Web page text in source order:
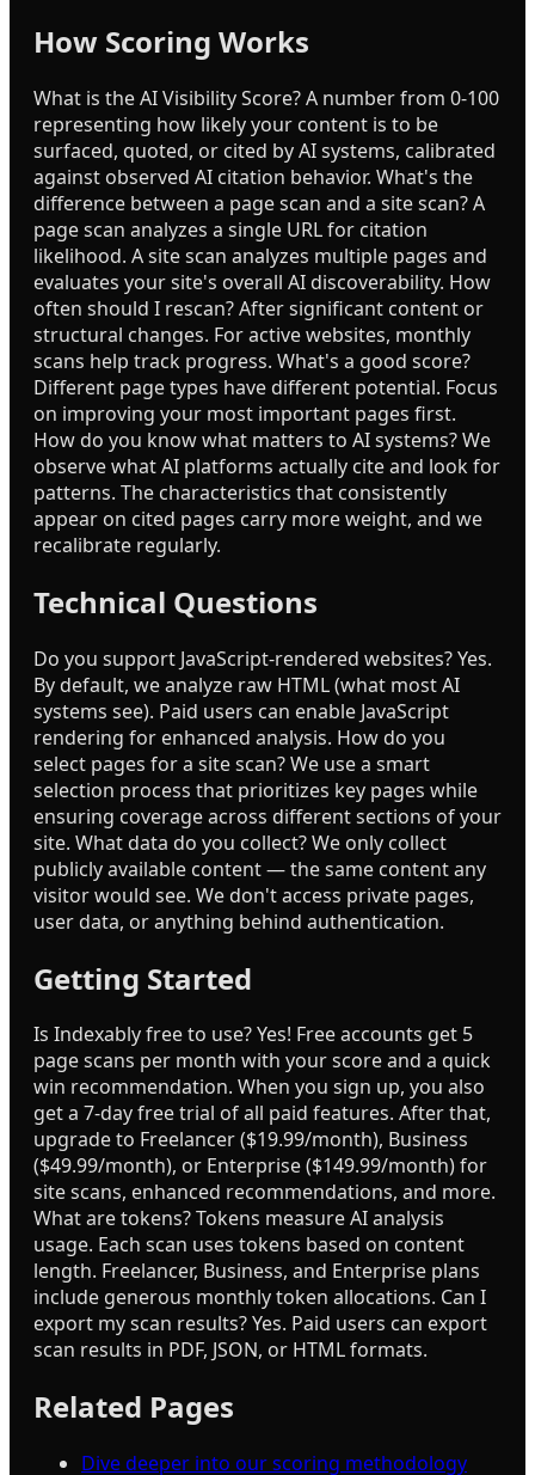
How Scoring Works
What is the AI Visibility Score? A number from 0-100
representing how likely your content is to be
surfaced, quoted, or cited by AI systems, calibrated
against observed AI citation behavior. What's the
difference between a page scan and a site scan? A
page scan analyzes a single URL for citation
likelihood. A site scan analyzes multiple pages and
evaluates your site's overall AI discoverability. How
often should I rescan? After significant content or
structural changes. For active websites, monthly
scans help track progress. What's a good score?
Different page types have different potential. Focus
on improving your most important pages first.
How do you know what matters to AI systems? We
observe what AI platforms actually cite and look for
patterns. The characteristics that consistently
appear on cited pages carry more weight, and we
recalibrate regularly.
Technical Questions
Do you support JavaScript-rendered websites? Yes.
By default, we analyze raw HTML (what most AI
systems see). Paid users can enable JavaScript
rendering for enhanced analysis. How do you
select pages for a site scan? We use a smart
selection process that prioritizes key pages while
ensuring coverage across different sections of your
site. What data do you collect? We only collect
publicly available content — the same content any
visitor would see. We don't access private pages,
user data, or anything behind authentication.
Getting Started
Is Indexably free to use? Yes! Free accounts get 5
page scans per month with your score and a quick
win recommendation. When you sign up, you also
get a 7-day free trial of all paid features. After that,
upgrade to Freelancer ($19.99/month), Business
($49.99/month), or Enterprise ($149.99/month) for
site scans, enhanced recommendations, and more.
What are tokens? Tokens measure AI analysis
usage. Each scan uses tokens based on content
length. Freelancer, Business, and Enterprise plans
include generous monthly token allocations. Can I
export my scan results? Yes. Paid users can export
scan results in PDF, JSON, or HTML formats.
Related Pages
Dive deeper into our scoring methodology